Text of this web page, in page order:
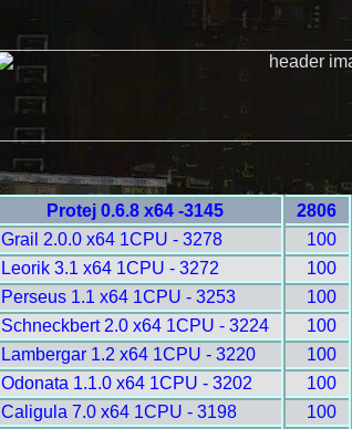
Protej 0.6.8 x64 -3145 2806
Grail 2.0.0 x64 1CPU - 3278 100
Leorik 3.1 x64 1CPU - 3272 100
Perseus 1.1 x64 1CPU - 3253 100
Schneckbert 2.0 x64 1CPU - 3224 100
Lambergar 1.2 x64 1CPU - 3220 100
Odonata 1.1.0 x64 1CPU - 3202 100
Caligula 7.0 x64 1CPU - 3198 100